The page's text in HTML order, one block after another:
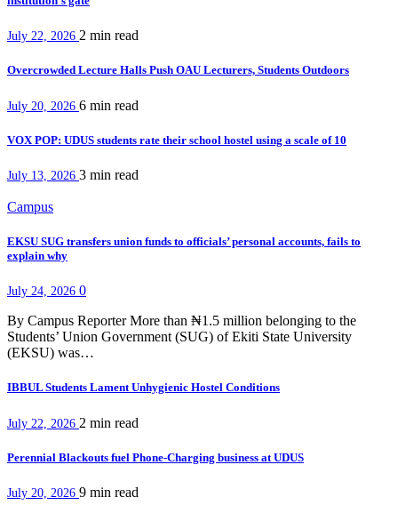
July 22, 2026 2 min read
Overcrowded Lecture Halls Push OAU Lecturers, Students Outdoors
July 20, 2026 6 min read
VOX POP: UDUS students rate their school hostel using a scale of 10
July 13, 2026 3 min read
Campus
EKSU SUG transfers union funds to officials’ personal accounts, fails to
explain why
July 24, 2026 0
By Campus Reporter More than ₦1.5 million belonging to the
Students’ Union Government (SUG) of Ekiti State University
(EKSU) was…
IBBUL Students Lament Unhygienic Hostel Conditions
July 22, 2026 2 min read
Perennial Blackouts fuel Phone-Charging business at UDUS
July 20, 2026 9 min read